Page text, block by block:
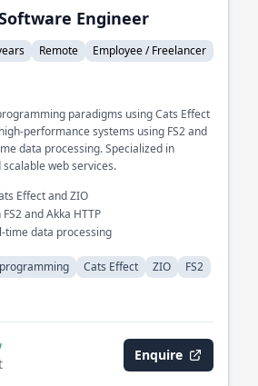
Engineer
Remote Employee / Freelancer
paradigms using Cats Effect
performance systems using FS2 and
data processing. Specialized in
web services.
Effect and ZIO
and Akka HTTP
time data processing
Cats Effect ZIO
FS2
Enquire